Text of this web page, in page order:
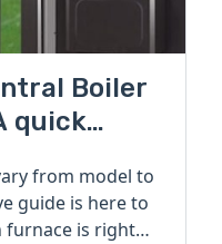
Boiler
quick
from model to
guide is here to
furnace is right